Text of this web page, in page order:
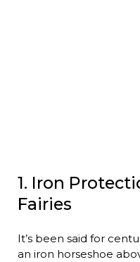
1. Iron
Fairies
It’s been said for
an iron horseshoe